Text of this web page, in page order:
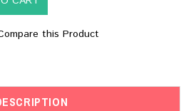
this Product